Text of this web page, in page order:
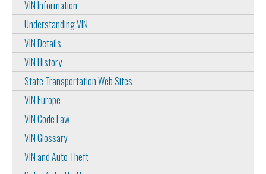
VIN Information
Understanding VIN
VIN Details
VIN History
State Transportation Web Sites
VIN Europe
VIN Code Law
VIN Glossary
VIN and Auto Theft